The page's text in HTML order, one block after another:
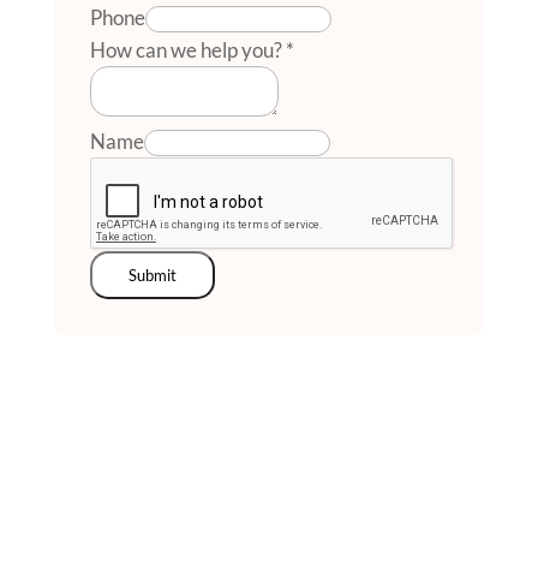
Phone
How can we help you?*
Name
Submit